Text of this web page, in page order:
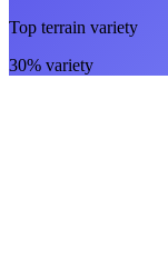
Top terrain variety
30% variety